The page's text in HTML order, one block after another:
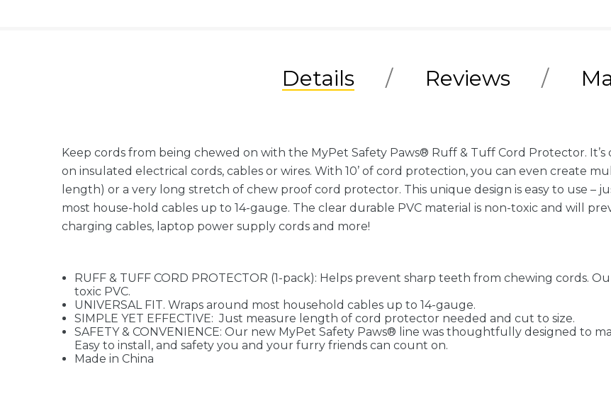
Details Reviews
Keep cords from being chewed on with the MyPet Safety Paws® Ruff & Tuff Cord Protector.
on insulated electrical cords, cables or wires. With 10’ of cord protection, you can even create
length) or a very long stretch of chew proof cord protector. This unique design is easy to use –
most house-hold cables up to 14-gauge. The clear durable PVC material is non-toxic and will
charging cables, laptop power supply cords and more!
RUFF & TUFF CORD PROTECTOR (1-pack): Helps prevent sharp teeth from chewing cords.
toxic PVC.
UNIVERSAL FIT. Wraps around most household cables up to 14-gauge.
SIMPLE YET EFFECTIVE: Just measure length of cord protector needed and cut to size.
SAFETY & CONVENIENCE: Our new MyPet Safety Paws® line was thoughtfully designed to
Easy to install, and safety you and your furry friends can count on.
Made in China